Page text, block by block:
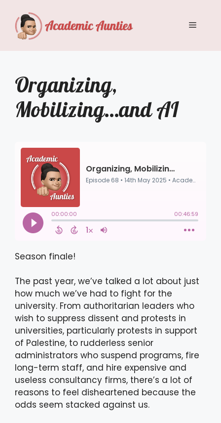
content
Menu
Organizing,
Mobilizing…and AI
Season finale!
The past year, we’ve talked a lot about just
how much we’ve had to fight for the
university. From authoritarian leaders who
wish to suppress dissent and protests in
universities, particularly protests in support
of Palestine, to rudderless senior
administrators who suspend programs, fire
long-term staff, and hire expensive and
useless consultancy firms, there’s a lot of
reasons to feel disheartened because the
odds seem stacked against us.